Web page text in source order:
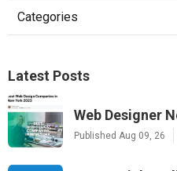
Categories
Latest Posts
Web Designer
Published Aug 09, 26